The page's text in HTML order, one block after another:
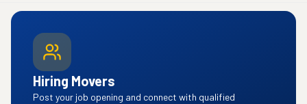
Hiring Movers
Post your job opening and connect with qualified